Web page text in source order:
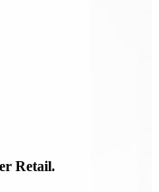
Retail.